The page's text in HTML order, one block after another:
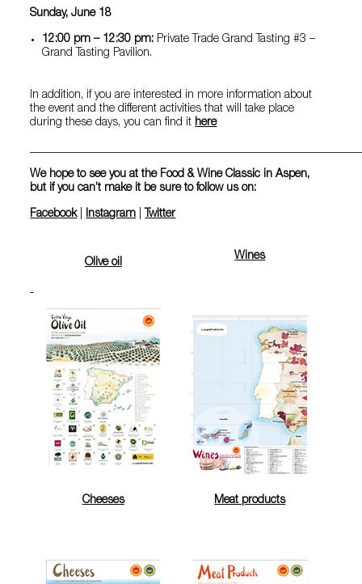
Sunday, June 18
12:00 pm – 12:30 pm: Private Trade Grand Tasting #3 –
Grand Tasting Pavilion.
In addition, if you are interested in more information about
the event and the different activities that will take place
during these days, you can find it here
We hope to see you at the Food & Wine Classic in Aspen,
but if you can’t make it be sure to follow us on:
Facebook| Instagram Twitter
Olive oil
Wines
Cheeses Meat products